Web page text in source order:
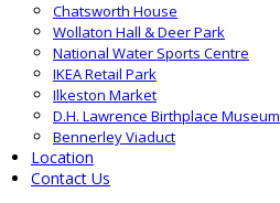
Chatsworth House
Wollaton Hall & Deer Park
National Water Sports Centre
IKEA Retail Park
Ilkeston Market
D.H. Lawrence Birthplace Museum
Bennerley Viaduct
Location
Contact Us